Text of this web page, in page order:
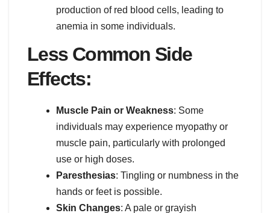
production of red blood cells, leading to
anemia in some individuals.
Less Common Side
Effects:
Muscle Pain or Weakness: Some
individuals may experience myopathy or
muscle pain, particularly with prolonged
use or high doses.
Paresthesias: Tingling or numbness in the
hands or feet is possible.
Skin Changes: A pale or grayish